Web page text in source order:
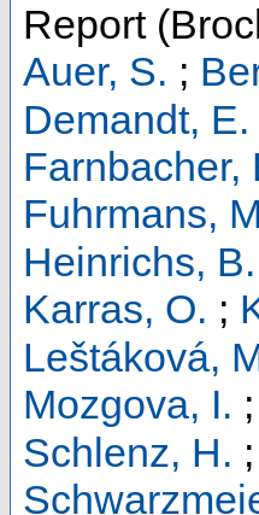
Report
Auer, S. ;
Demandt, E.
Farnbacher,
Fuhrmans,
Heinrichs, B.
Karras, O. ;
Leštáková,
Mozgova, I. ;
Schlenz, H. ;